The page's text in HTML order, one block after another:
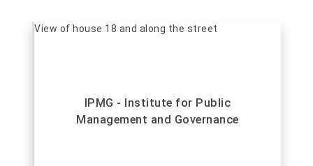
IPMG - Institute for Public
Management and Governance